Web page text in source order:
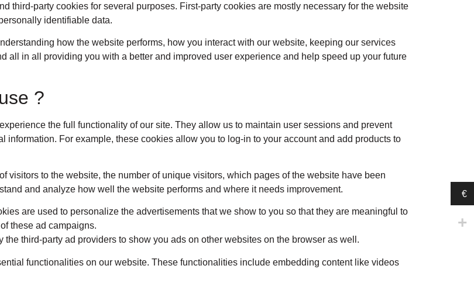
third-party cookies for several purposes. First-party cookies are mostly necessary for the website
identifiable data.
how the website performs, how you interact with our website, keeping our services
all in all providing you with a better and improved user experience and help speed up your future
?
the full functionality of our site. They allow us to maintain user sessions and prevent
information. For example, these cookies allow you to log-in to your account and add products to
visitors to the website, the number of unique visitors, which pages of the website have been
and analyze how well the website performs and where it needs improvement.
are used to personalize the advertisements that we show to you so that they are meaningful to
these ad campaigns.
third-party ad providers to show you ads on other websites on the browser as well.
functionalities on our website. These functionalities include embedding content like videos
€